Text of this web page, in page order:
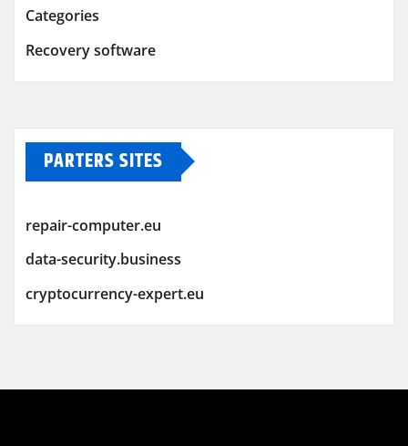
Categories
Recovery software
PARTERS SITES
repair-computer.eu
data-security.business
cryptocurrency-expert.eu